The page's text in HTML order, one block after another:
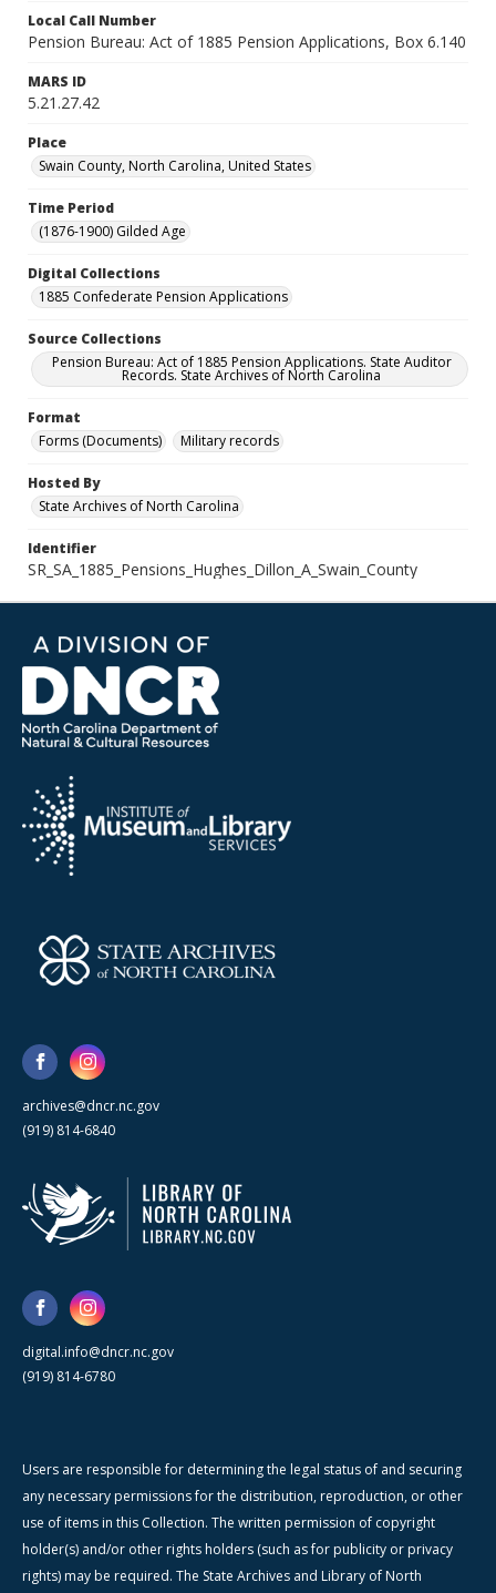
Local Call Number
Pension Bureau: Act of 1885 Pension Applications, Box 6.140
MARS ID
5.21.27.42
Place
Swain County, North Carolina, United States
Time Period
(1876-1900) Gilded Age
Digital Collections
1885 Confederate Pension Applications
Source Collections
Pension Bureau: Act of 1885 Pension Applications. State Auditor
Records. State Archives of North Carolina
Format
Forms (Documents)
Military records
Hosted By
State Archives of North Carolina
Identifier
SR_SA_1885_Pensions_Hughes_Dillon_A_Swain_County
archives@dncr.nc.gov
(919) 814-6840
digital.info@dncr.nc.gov
(919) 814-6780
Users are responsible for determining the legal status of and securing
any necessary permissions for the distribution, reproduction, or other
use of items in this Collection. The written permission of copyright
holder(s) and/or other rights holders (such as for publicity or privacy
rights) may be required. The State Archives and Library of North